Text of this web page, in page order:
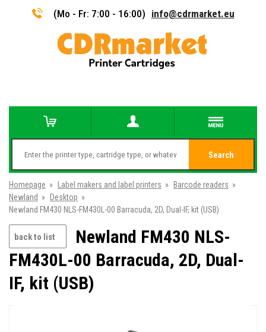
(Mo - Fr: 7:00 - 16:00) info@cdrmarket.eu
Search
Homepage » Label makers and label printers » Barcode readers »
Newland » Desktop »
Newland FM430 NLS-FM430L-00 Barracuda, 2D, Dual-IF, kit (USB)
back to list
Newland FM430 NLS-
FM430L-00 Barracuda, 2D, Dual-
IF, kit (USB)